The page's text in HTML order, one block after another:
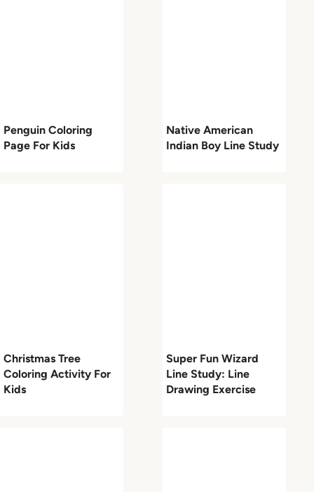
Penguin Coloring
Page For Kids
Native American
Indian Boy Line Study
Christmas Tree
Coloring Activity For
Kids
Super Fun Wizard
Line Study: Line
Drawing Exercise